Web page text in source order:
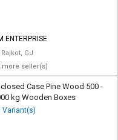
ENTERPRISE
Rajkot, GJ
more seller(s)
Case Pine Wood 500 -
kg Wooden Boxes
Variant(s)